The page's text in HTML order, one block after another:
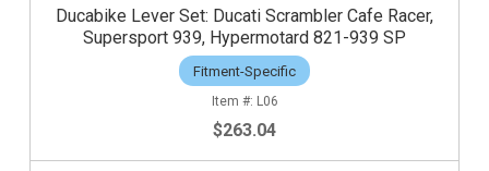
Ducabike Lever Set: Ducati Scrambler Cafe Racer,
Supersport 939, Hypermotard 821-939 SP
Fitment-Specific
L06
$263.04